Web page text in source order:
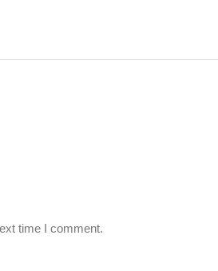
time I comment.